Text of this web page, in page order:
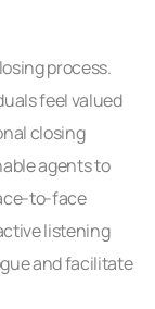
process.
feel valued
closing
agents to
to-face
listening
and facilitate